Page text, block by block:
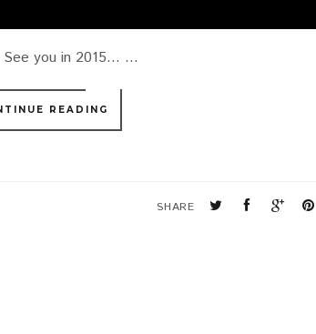
you in 2015... ...
READING
SHARE